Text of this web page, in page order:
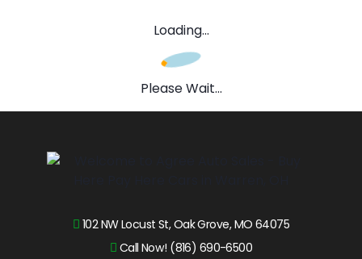
Loading...
Please Wait...
102 NW Locust St, Oak Grove, MO 64075
Call Now! (816) 690-6500